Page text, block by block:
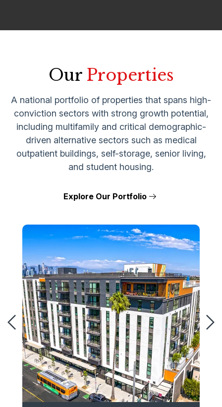
Our Properties
A national portfolio of properties that spans high-
conviction sectors with strong growth potential,
including multifamily and critical demographic-
driven alternative sectors such as medical
outpatient buildings, self-storage, senior living,
and student housing.
Explore Our Portfolio